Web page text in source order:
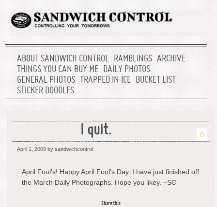
ABOUT SANDWICH CONTROL RAMBLINGS ARCHIVE
THINGS YOU CAN BUY ME DAILY PHOTOS
GENERAL PHOTOS
TRAPPED IN ICE BUCKET LIST
STICKER DOODLES
I quit. 0
April 1, 2009 by sandwichcontrol
April Fool’s! Happy April Fool’s Day. I have just finished off
the March Daily Photographs. Hope you likey. ~SC
Share this: